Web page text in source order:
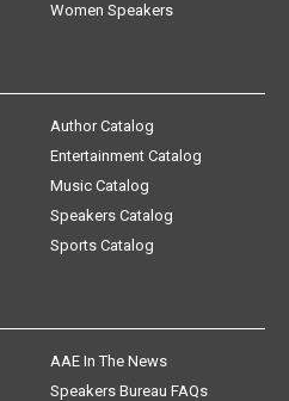
Women Speakers
Author Catalog
Entertainment Catalog
Music Catalog
Speakers Catalog
Sports Catalog
AAE In The News
Speakers Bureau FAQs